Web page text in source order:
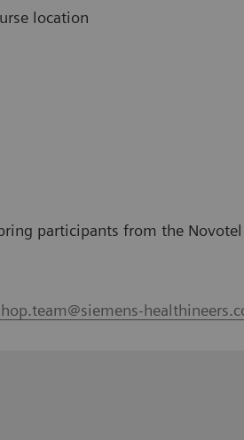
location
participants from the